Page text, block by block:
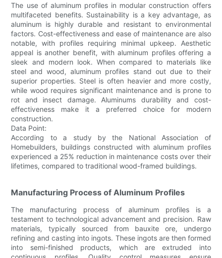
The use of aluminum profiles in modular construction offers
multifaceted benefits. Sustainability is a key advantage, as
aluminum is highly durable and resistant to environmental
factors. Cost-effectiveness and ease of maintenance are also
notable, with profiles requiring minimal upkeep. Aesthetic
appeal is another benefit, with aluminum profiles offering a
sleek and modern look. When compared to materials like
steel and wood, aluminum profiles stand out due to their
superior properties. Steel is often heavier and more costly,
while wood requires significant maintenance and is prone to
rot and insect damage. Aluminums durability and cost-
effectiveness make it a preferred choice for modern
construction.
Data Point:
According to a study by the National Association of
Homebuilders, buildings constructed with aluminum profiles
experienced a 25% reduction in maintenance costs over their
lifetimes, compared to traditional wood-framed buildings.
Manufacturing Process of Aluminum Profiles
The manufacturing process of aluminum profiles is a
testament to technological advancement and precision. Raw
materials, typically sourced from bauxite ore, undergo
refining and casting into ingots. These ingots are then formed
into semi-finished products, which are extruded into